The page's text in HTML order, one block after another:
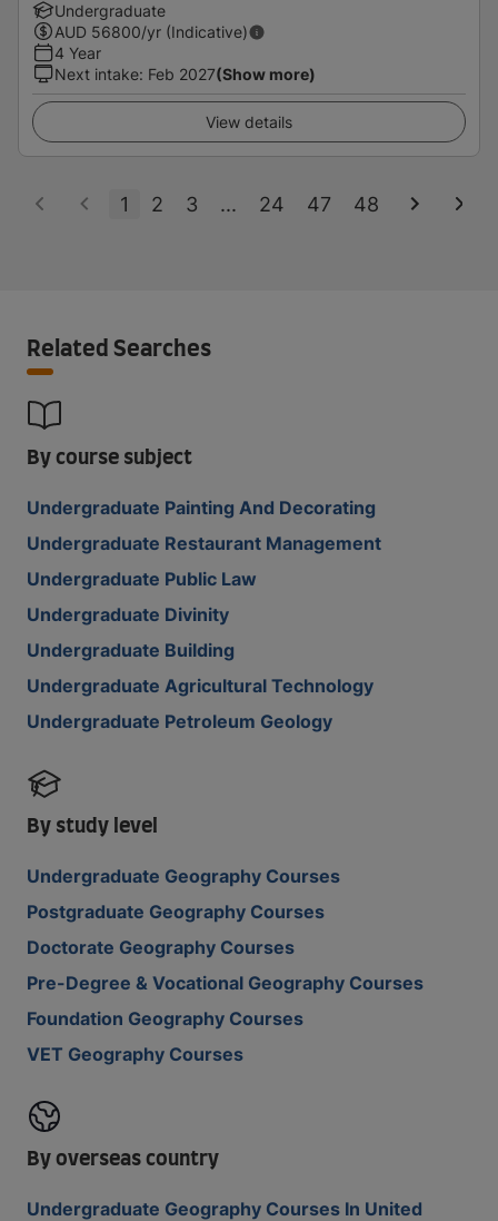
Undergraduate
AUD 56800/yr (Indicative)
4 Year
Next intake: Feb 2027(Show more)
View details
1 2 3 ... 24 47 48
Related Searches
By course subject
Undergraduate Painting And Decorating
Undergraduate Restaurant Management
Undergraduate Public Law
Undergraduate Divinity
Undergraduate Building
Undergraduate Agricultural Technology
Undergraduate Petroleum Geology
By study level
Undergraduate Geography Courses
Postgraduate Geography Courses
Doctorate Geography Courses
Pre-Degree & Vocational Geography Courses
Foundation Geography Courses
VET Geography Courses
By overseas country
Undergraduate Geography Courses In United